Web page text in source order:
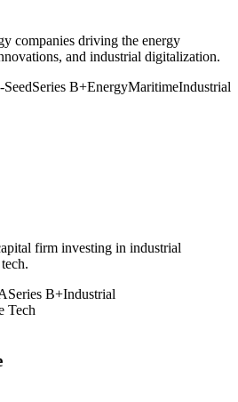
companies driving the energy
and industrial digitalization.
SeedSeries B+EnergyMaritimeIndustrial
firm investing in industrial
Series B+Industrial
Tech